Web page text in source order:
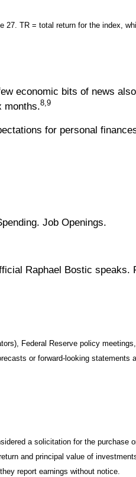
TR = total return for the index,
economic bits of news
months.8,9
for personal
Job Openings.
Raphael Bostic
Federal Reserve policy
or forward-looking statements
a solicitation for the purchase
and principal value of
report earnings without notice.